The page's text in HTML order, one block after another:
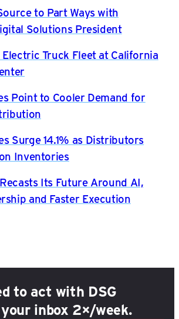
to Part Ways with
Solutions President
Electric Truck Fleet at California
Point to Cooler Demand for
Surge 14.1% as Distributors
Inventories
Its Future Around AI,
and Faster Execution
to act with DSG
inbox 2×/week.